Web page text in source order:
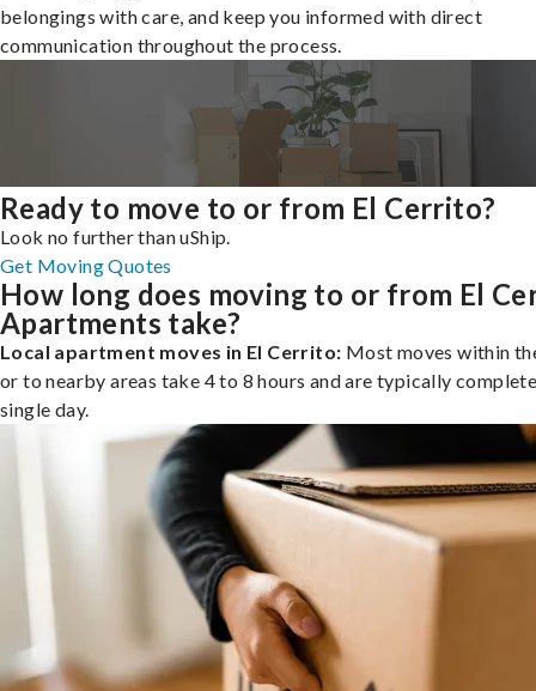
belongings with care, and keep you informed with direct
communication throughout the process.
Ready to move to or from El Cerrito?
Look no further than uShip.
Get Moving Quotes
How long does moving to or from El
Apartments take?
Local apartment moves in El Cerrito: Most moves within
or to nearby areas take 4 to 8 hours and are typically
single day.